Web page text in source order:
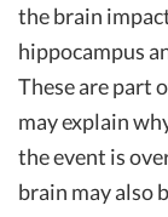
the brain
hippocampus
These are part
may explain
the event is
brain may also